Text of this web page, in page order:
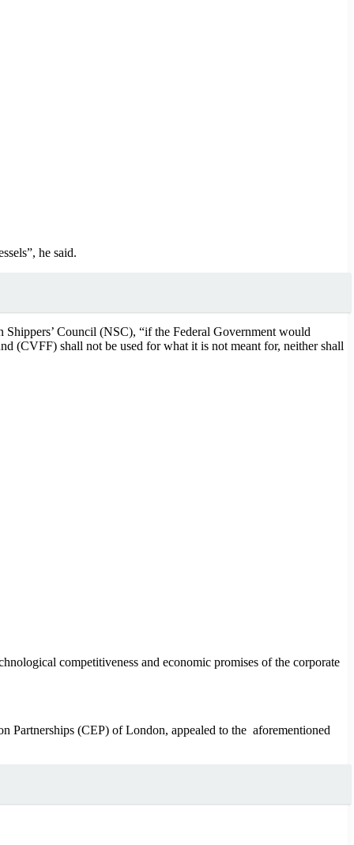
he said.
Council (NSC), “if the Federal Government would
(CVFF) shall not be used for what it is not meant for, neither shall
competitiveness and economic promises of the corporate
Partnerships (CEP) of London, appealed to the aforementioned